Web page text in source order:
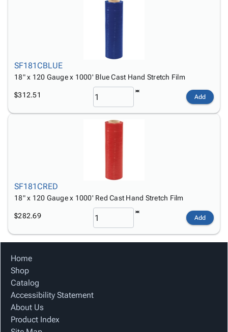
SF181CBLUE
18" x 120 Gauge x 1000' Blue Cast Hand Stretch Film
$312.51 Add
SF181CRED
18" x 120 Gauge x 1000' Red Cast Hand Stretch Film
$282.69 Add
Home
Shop
Catalog
Accessibility Statement
About Us
Product Index